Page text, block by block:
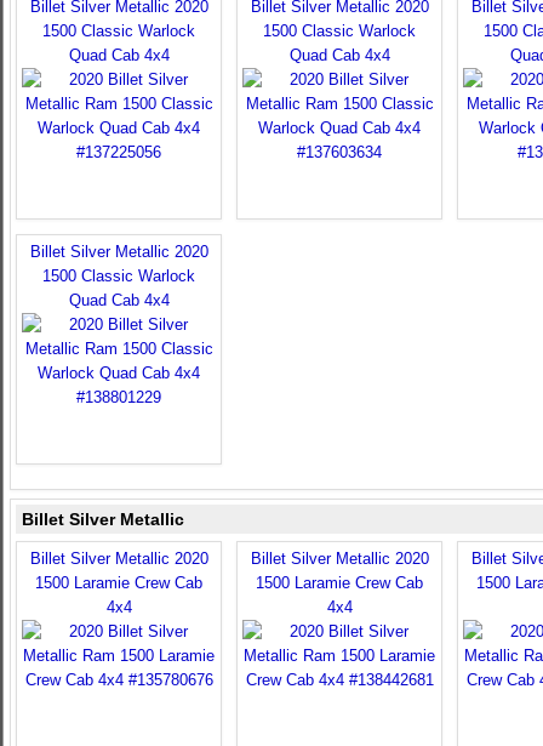
Billet Silver Metallic 2020
1500 Classic Warlock
Quad Cab 4x4
Billet Silver Metallic 2020
1500 Classic Warlock
Quad Cab 4x4
Billet
1500
Billet Silver Metallic 2020
1500 Classic Warlock
Quad Cab 4x4
Billet Silver Metallic
Billet Silver Metallic 2020
1500 Laramie Crew Cab
4x4
Billet Silver Metallic 2020
1500 Laramie Crew Cab
4x4
Billet
1500